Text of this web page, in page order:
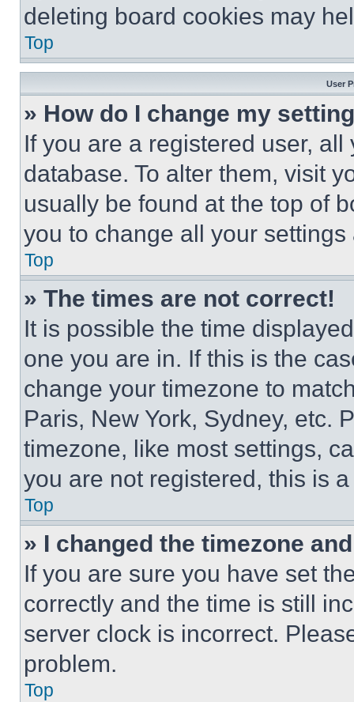
deleting board cookies may
Top
User
» How do I change my
If you are a registered user,
database. To alter them, visit
usually be found at the top of
you to change all your
Top
» The times are not correct!
It is possible the time
one you are in. If this is the
change your timezone to
Paris, New York, Sydney, etc.
timezone, like most settings,
you are not registered, this is
Top
» I changed the timezone
If you are sure you have set
correctly and the time is still
server clock is incorrect.
problem.
Top